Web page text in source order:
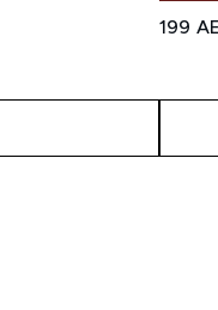
199